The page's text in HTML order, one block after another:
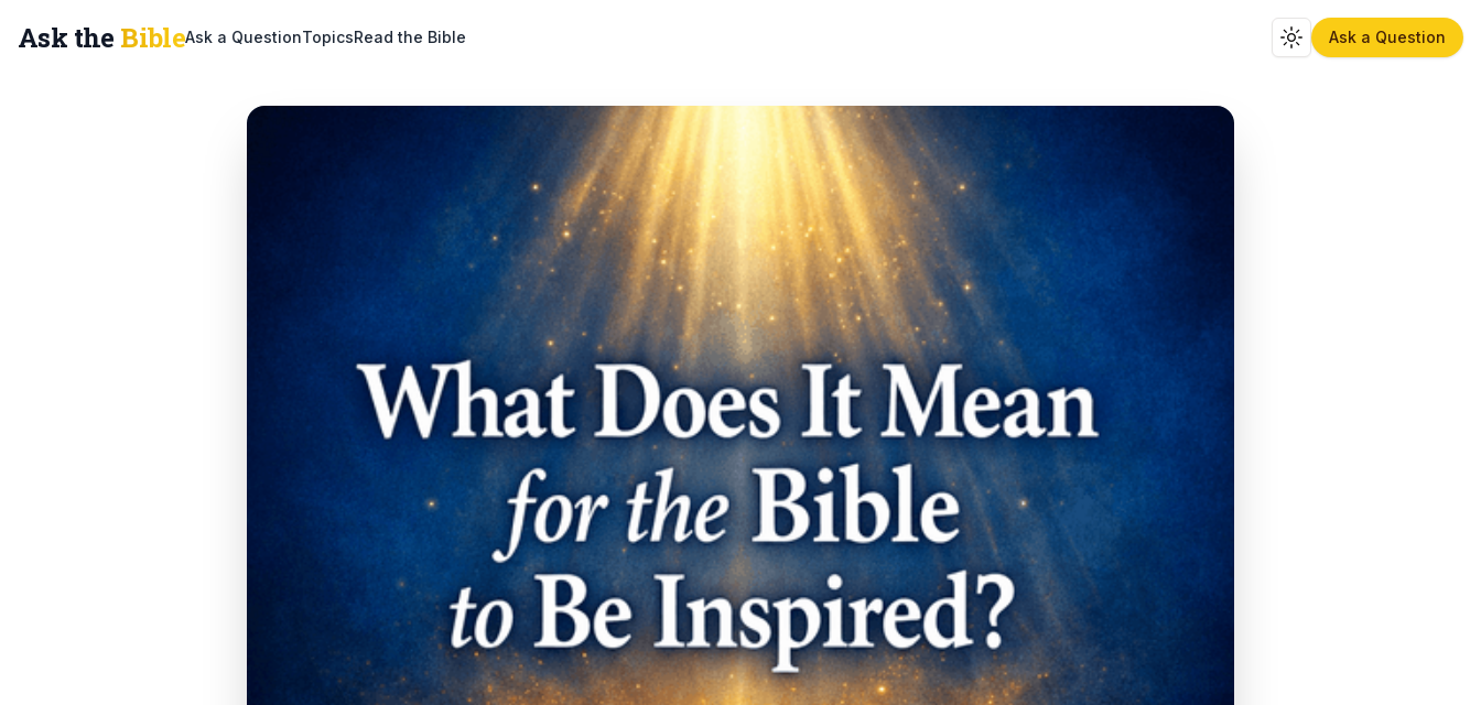
Ask the BibleAsk a QuestionTopicsRead the Bible Toggle theme
Ask a Question